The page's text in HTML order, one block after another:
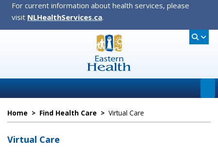
For current information about health services, please
visit NLHealthServices.ca.
Home > Find Health Care > Virtual Care
Virtual Care